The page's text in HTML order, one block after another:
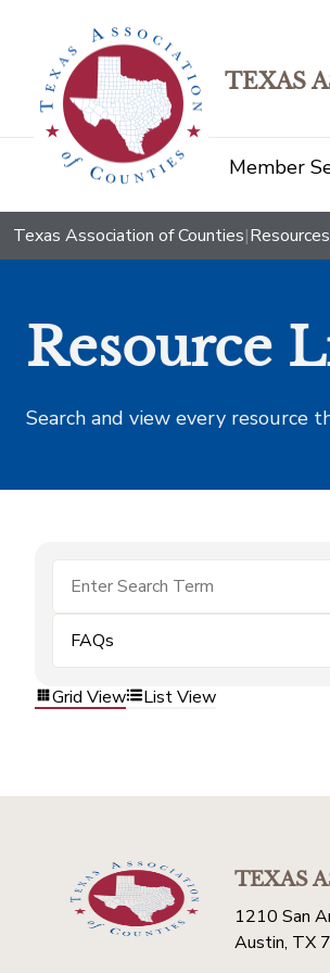
TEXAS
Member
Texas Association of Counties|Resources
Resource
Search and view every resource
FAQs
Grid View List View
TEXAS
1210 San
Austin, TX